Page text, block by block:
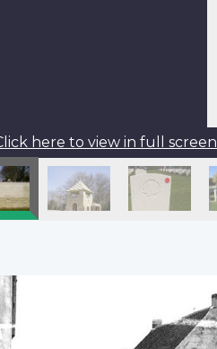
here to view in full screen